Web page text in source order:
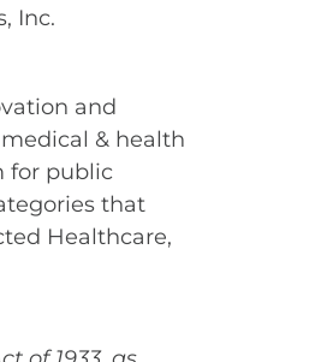
Inc.
and
& health
for public
that
Healthcare,